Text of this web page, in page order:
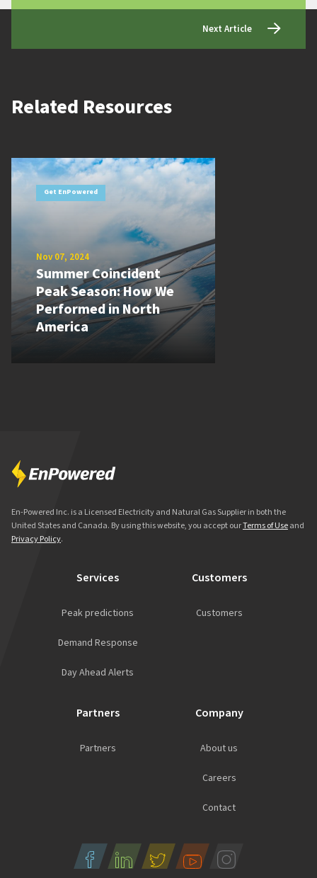
Next Article
Related Resources
Get EnPowered
Nov 07, 2024
Summer Coincident
Peak Season: How We
Performed in North
America
En-Powered Inc. is a Licensed Electricity and Natural Gas Supplier in both the
United States and Canada. By using this website, you accept ourTerms of Useand
Privacy Policy.
Services
Peak predictions
Demand Response
Day Ahead Alerts
Customers
Customers
Partners
Partners
Company
About us
Careers
Contact